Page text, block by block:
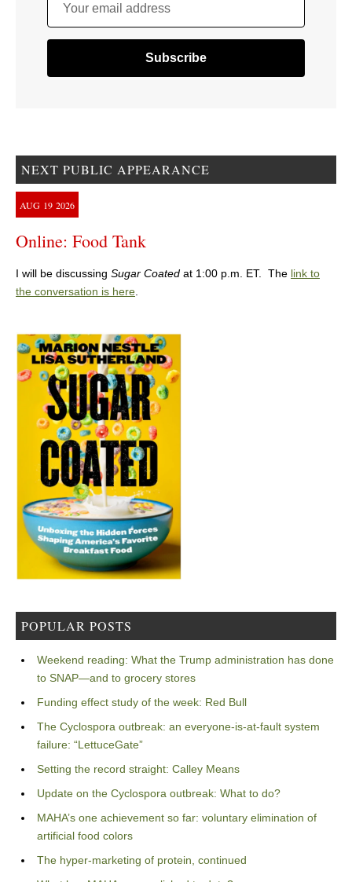
Your email address
NEXT PUBLIC APPEARANCE
AUG 19 2026
Online: Food Tank
I will be discussing Sugar Coated at 1:00 p.m. ET. The link to
the conversation is here.
POPULAR POSTS
Weekend reading: What the Trump administration has done
to SNAP—and to grocery stores
Funding effect study of the week: Red Bull
The Cyclospora outbreak: an everyone-is-at-fault system
failure: “LettuceGate”
Setting the record straight: Calley Means
Update on the Cyclospora outbreak: What to do?
MAHA’s one achievement so far: voluntary elimination of
artificial food colors
The hyper-marketing of protein, continued